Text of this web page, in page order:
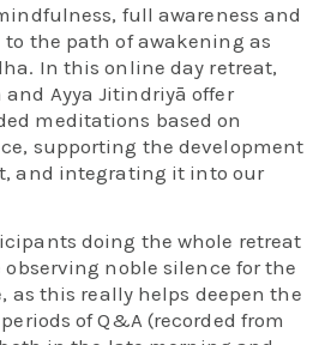
full awareness and
the path of awakening as
In this online day retreat,
Ayya Jitindriyā offer
meditations based on
supporting the development
and integrating it into our
doing the whole retreat
noble silence for the
as this really helps deepen the
of Q&A (recorded from